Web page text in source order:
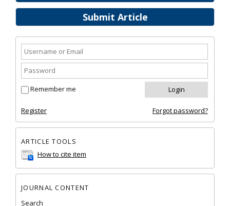
Submit Article
Remember me
Register Forgot password?
ARTICLE TOOLS
How to cite item
JOURNAL CONTENT
Search